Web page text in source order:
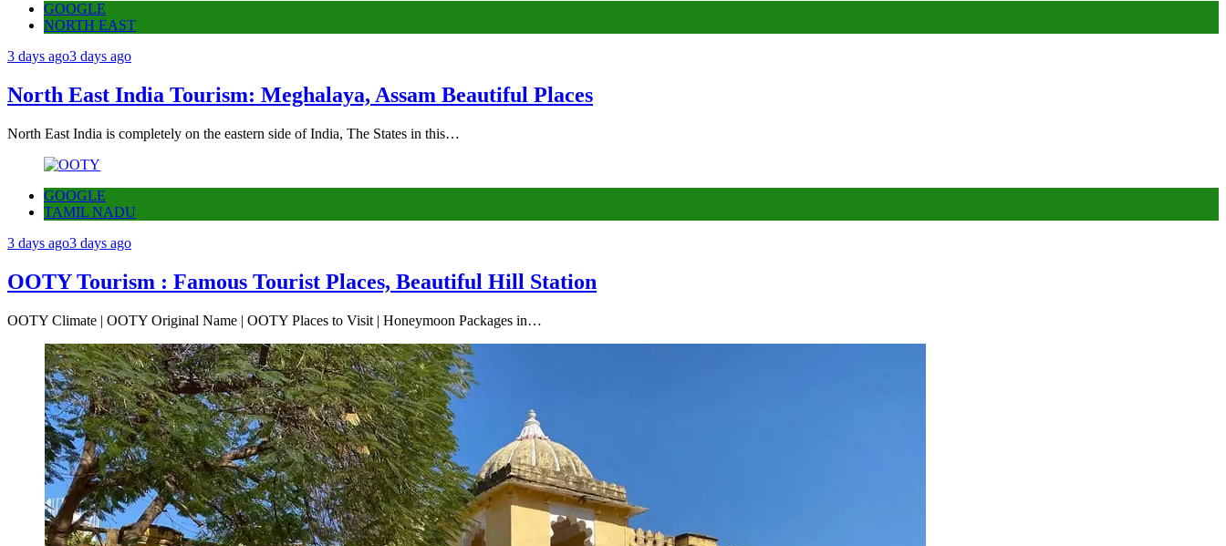
GOOGLE
NORTH EAST
3 days ago3 days ago
North East India Tourism: Meghalaya, Assam Beautiful Places
North East India is completely on the eastern side of India, The States in this…
GOOGLE
TAMIL NADU
3 days ago3 days ago
OOTY Tourism : Famous Tourist Places, Beautiful Hill Station
OOTY Climate | OOTY Original Name | OOTY Places to Visit | Honeymoon Packages in…